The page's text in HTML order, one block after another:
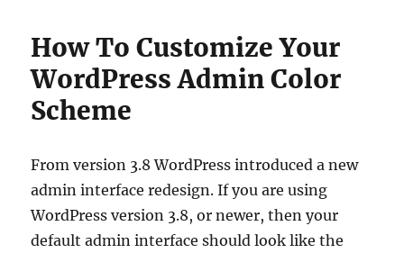
How To Customize Your
WordPress Admin Color
Scheme
From version 3.8 WordPress introduced a new
admin interface redesign. If you are using
WordPress version 3.8, or newer, then your
default admin interface should look like the